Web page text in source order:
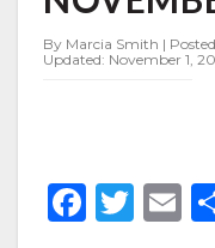
NOVEMBER
6,
By Marcia Smith |
Updated: November 1,
F
T
E